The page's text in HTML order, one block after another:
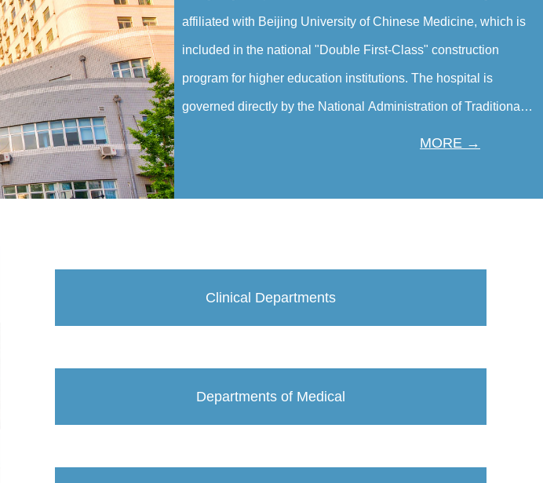
affiliated with Beijing University of Chinese Medicine, which is
included in the national "Double First-Class" construction
program for higher education institutions. The hospital is
governed directly by the National Administration of Traditional
MORE →
Clinical Departments
Departments of Medical